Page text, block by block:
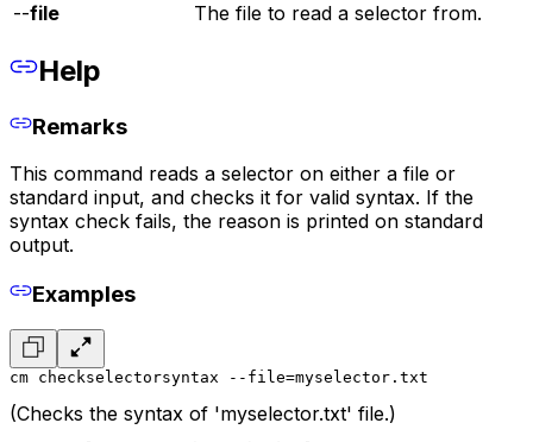
--file The file to read a selector from.
Help
Remarks
This command reads a selector on either a file or
standard input, and checks it for valid syntax. If the
syntax check fails, the reason is printed on standard
output.
Examples
cm checkselectorsyntax --file=myselector.txt
(Checks the syntax of 'myselector.txt' file.)